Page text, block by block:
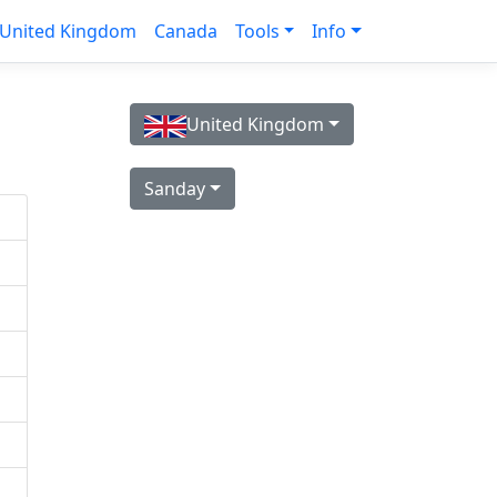
Kingdom Canada Tools Info
United Kingdom
Sanday